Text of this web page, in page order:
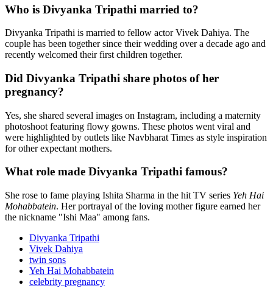
Who is Divyanka Tripathi married to?
Divyanka Tripathi is married to fellow actor Vivek Dahiya. The
couple has been together since their wedding over a decade ago and
recently welcomed their first children together.
Did Divyanka Tripathi share photos of her
pregnancy?
Yes, she shared several images on Instagram, including a maternity
photoshoot featuring flowy gowns. These photos went viral and
were highlighted by outlets like Navbharat Times as style inspiration
for other expectant mothers.
What role made Divyanka Tripathi famous?
She rose to fame playing Ishita Sharma in the hit TV series Yeh Hai
Mohabbatein. Her portrayal of the loving mother figure earned her
the nickname "Ishi Maa" among fans.
Divyanka Tripathi
Vivek Dahiya
twin sons
Yeh Hai Mohabbatein
celebrity pregnancy